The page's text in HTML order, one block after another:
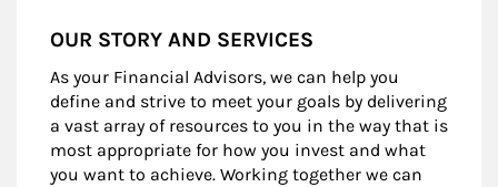
OUR STORY AND SERVICES
As your Financial Advisors, we can help you
define and strive to meet your goals by delivering
a vast array of resources to you in the way that is
most appropriate for how you invest and what
you want to achieve. Working together we can